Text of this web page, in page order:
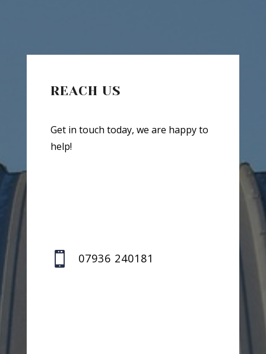
REACH US
Get in touch today, we are happy to
help!
 07936 240181